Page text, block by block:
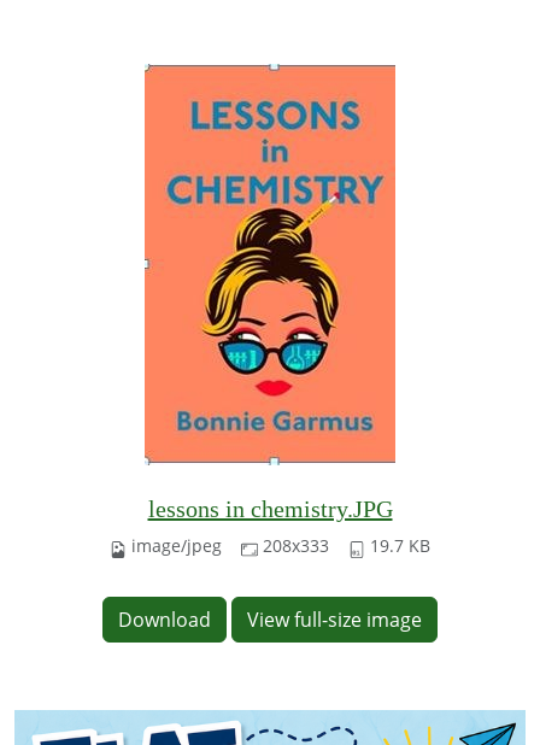
lessons in chemistry.JPG
image/jpeg 208x333 19.7 KB
Download View full-size image